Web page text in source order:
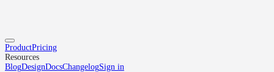
ProductPricing
Resources
BlogDesignDocsChangelogSign in